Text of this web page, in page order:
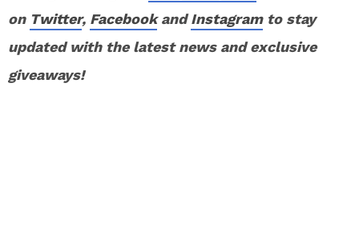
on Twitter, FacebookandInstagramto stay
updated with the latest news and exclusive
giveaways!